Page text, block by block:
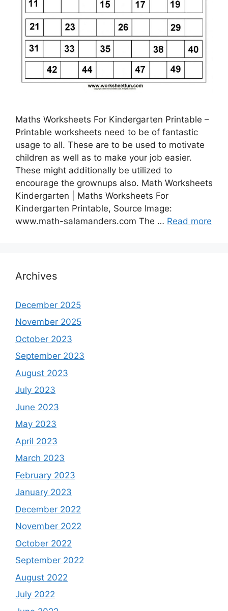
Maths Worksheets For Kindergarten Printable –
Printable worksheets need to be of fantastic
usage to all. These are to be used to motivate
children as well as to make your job easier.
These might additionally be utilized to
encourage the grownups also. Math Worksheets
Kindergarten | Maths Worksheets For
Kindergarten Printable, Source Image:
www.math-salamanders.com The … Read more
Archives
December 2025
November 2025
October 2023
September 2023
August 2023
July 2023
June 2023
May 2023
April 2023
March 2023
February 2023
January 2023
December 2022
November 2022
October 2022
September 2022
August 2022
July 2022